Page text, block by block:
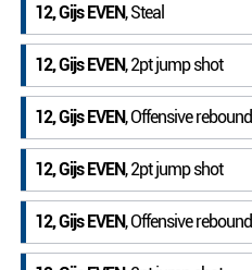
12, Gijs EVEN, Steal
12, Gijs EVEN, 2pt jump shot
12, Gijs EVEN, Offensive rebound
12, Gijs EVEN, 2pt jump shot
12, Gijs EVEN, Offensive rebound